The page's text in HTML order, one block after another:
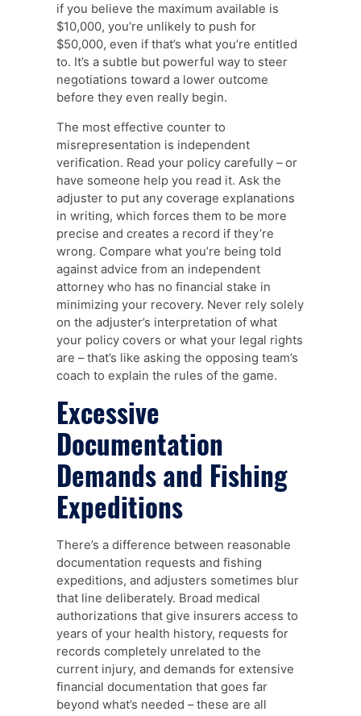
if you believe the maximum available is
$10,000, you’re unlikely to push for
$50,000, even if that’s what you’re entitled
to. It’s a subtle but powerful way to steer
negotiations toward a lower outcome
before they even really begin.
The most effective counter to
misrepresentation is independent
verification. Read your policy carefully – or
have someone help you read it. Ask the
adjuster to put any coverage explanations
in writing, which forces them to be more
precise and creates a record if they’re
wrong. Compare what you’re being told
against advice from an independent
attorney who has no financial stake in
minimizing your recovery. Never rely solely
on the adjuster’s interpretation of what
your policy covers or what your legal rights
are – that’s like asking the opposing team’s
coach to explain the rules of the game.
Excessive
Documentation
Demands and Fishing
Expeditions
There’s a difference between reasonable
documentation requests and fishing
expeditions, and adjusters sometimes blur
that line deliberately. Broad medical
authorizations that give insurers access to
years of your health history, requests for
records completely unrelated to the
current injury, and demands for extensive
financial documentation that goes far
beyond what’s needed – these are all